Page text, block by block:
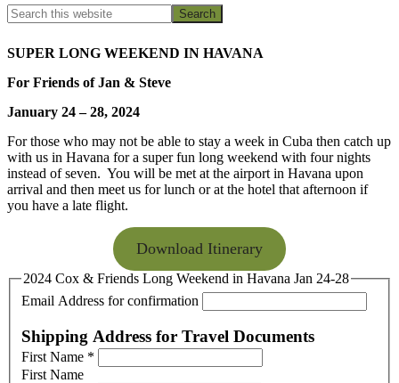
Search
this
Search
SUPER LONG WEEKEND IN HAVANA
For Friends of Jan & Steve
January 24 – 28, 2024
For those who may not be able to stay a week in Cuba then catch up
with us in Havana for a super fun long weekend with four nights
instead of seven. You will be met at the airport in Havana upon
arrival and then meet us for lunch or at the hotel that afternoon if
you have a late flight.
Download Itinerary
2024 Cox & Friends Long Weekend in Havana Jan 24-28
Email Address for confirmation
Shipping Address for Travel Documents
First Name *
First Name